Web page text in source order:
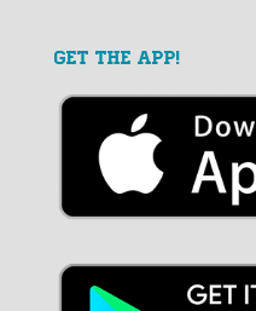
GET THE APP!